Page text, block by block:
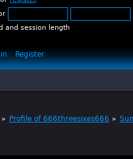
and session length
Register
» Profile of 666threesixes666 »